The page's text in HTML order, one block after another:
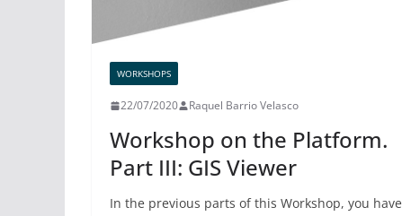
WORKSHOPS
22/07/2020 Raquel Barrio Velasco
Workshop on the Platform.
Part III: GIS Viewer
In the previous parts of this Workshop, you have